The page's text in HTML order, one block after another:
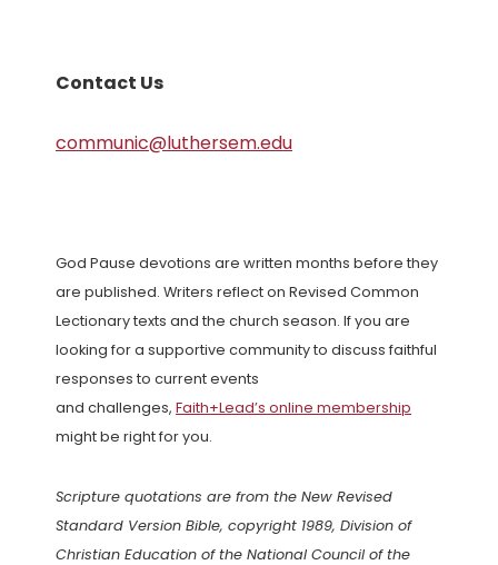
Contact Us
communic@luthersem.edu
God Pause devotions are written months before they
are published. Writers reflect on Revised Common
Lectionary texts and the church season. If you are
looking for a supportive community to discuss faithful
responses to current events
and challenges, Faith+Lead’s online membership
might be right for you.
Scripture quotations are from the New Revised
Standard Version Bible, copyright 1989, Division of
Christian Education of the National Council of the